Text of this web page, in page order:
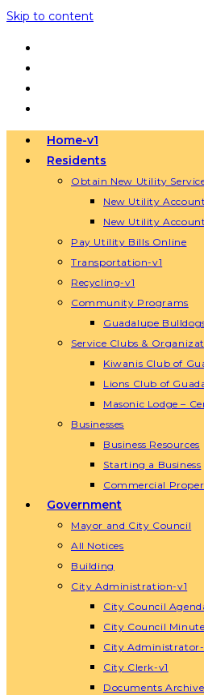
Skip to content
Home-v1
Residents
Obtain New Utility
New Utility
New Utility
Pay Utility Bills Online
Transportation-v1
Recycling-v1
Community Programs
Guadalupe
Service Clubs &
Kiwanis Club of
Lions Club of
Masonic Lodge –
Businesses
Business Resources
Starting a Business
Commercial
Government
Mayor and City Council
All Notices
Building
City Administration-v1
City Council
City Council
City Administrator-
City Clerk-v1
Documents Archive